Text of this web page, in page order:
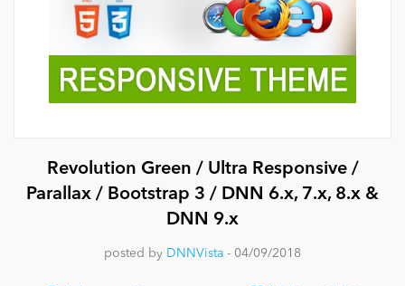
News
Revolution Green / Ultra Responsive /
Parallax / Bootstrap 3 / DNN 6.x, 7.x, 8.x &
DNN 9.x
posted by DNNVista - 04/09/2018